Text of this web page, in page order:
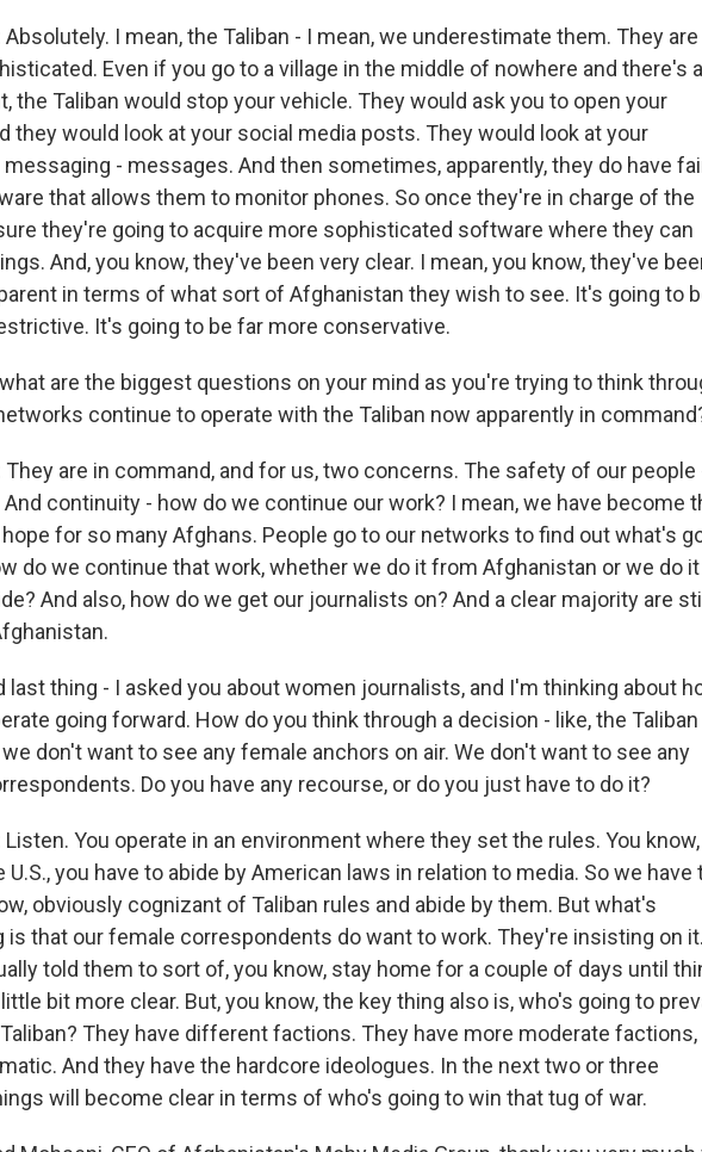
Absolutely. I mean, the Taliban - I mean, we underestimate them. They are
Even if you go to a village in the middle of nowhere and there's a
the Taliban would stop your vehicle. They would ask you to open your
they would look at your social media posts. They would look at your
- messages. And then sometimes, apparently, they do have
that allows them to monitor phones. So once they're in charge of the
they're going to acquire more sophisticated software where they can
And, you know, they've been very clear. I mean, you know, they've
in terms of what sort of Afghanistan they wish to see. It's going to
It's going to be far more conservative.
what are the biggest questions on your mind as you're trying to think
continue to operate with the Taliban now apparently in
They are in command, and for us, two concerns. The safety of our people
continuity - how do we continue our work? I mean, we have become
for so many Afghans. People go to our networks to find out what's
do we continue that work, whether we do it from Afghanistan or we do it
And also, how do we get our journalists on? And a clear majority are still
last thing - I asked you about women journalists, and I'm thinking about
going forward. How do you think through a decision - like, the Taliban
don't want to see any female anchors on air. We don't want to see any
Do you have any recourse, or do you just have to do it?
Listen. You operate in an environment where they set the rules. You know,
U.S., you have to abide by American laws in relation to media. So we have
obviously cognizant of Taliban rules and abide by them. But what's
is that our female correspondents do want to work. They're insisting on it.
told them to sort of, you know, stay home for a couple of days until
bit more clear. But, you know, the key thing also is, who's going to
They have different factions. They have more moderate factions,
And they have the hardcore ideologues. In the next two or three
will become clear in terms of who's going to win that tug of war.